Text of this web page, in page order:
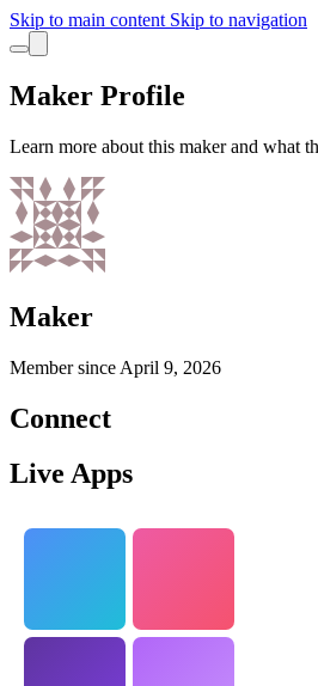
Skip to main content Skip to navigation
Maker Profile
Learn more about this maker and what
Maker
Member since April 9, 2026
Connect
Live Apps